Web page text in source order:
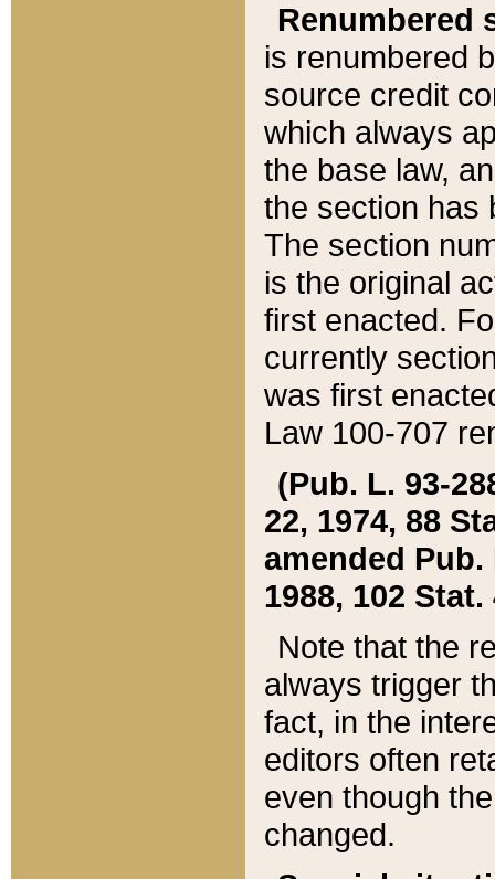
Renumbered
is renumbered
source credit
which always
the base law,
the section has
The section
is the original
first enacted.
currently
was first
Law 100-707
(Pub. L. 93-
22, 1974, 88
amended Pub.
1988, 102 Stat.
Note that the
always trigger
fact, in the
editors often
even though
changed.